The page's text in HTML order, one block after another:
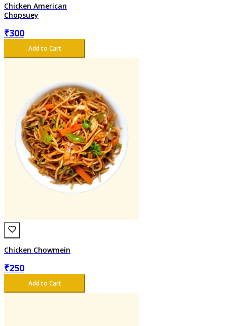
Chicken American
Chopsuey
₹300
Add to Cart
Chicken Chowmein
₹250
Add to Cart